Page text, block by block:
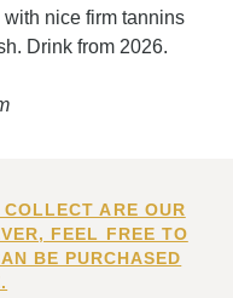
nice firm tannins
Drink from 2026.
ARE OUR
FEEL FREE TO
BE PURCHASED